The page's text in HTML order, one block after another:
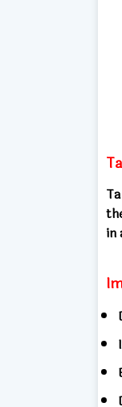
in